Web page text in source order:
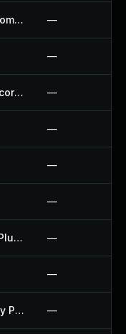
Cryptocurrency Product For Woocommerce Plugin —
—
Custom Page Templates By Vegacorp Plugin —
—
—
—
Delete All Comments Of Website Plugin —
—
Delete Old Posts Programmatically Plugin —